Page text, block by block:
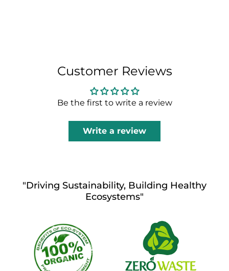
Customer Reviews
Be the first to write a review
Write a review
"Driving Sustainability, Building Healthy
Ecosystems"